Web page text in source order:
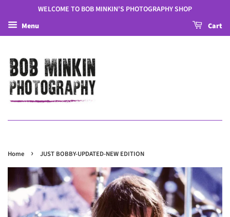
WELCOME TO BOB MINKIN'S PHOTOGRAPHY SHOP
Menu
Cart
Home › JUST BOBBY-UPDATED-NEW EDITION